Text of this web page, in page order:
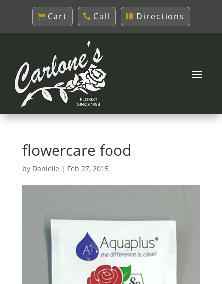
Cart Call Directions
flowercare food
by Danielle | Feb 27, 2015